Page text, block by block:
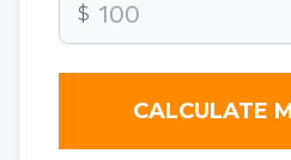
$
CALCULATE